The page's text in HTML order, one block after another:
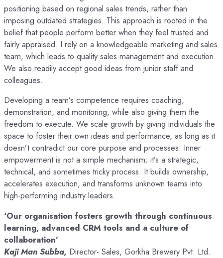
positioning based on regional sales trends, rather than
imposing outdated strategies. This approach is rooted in the
belief that people perform better when they feel trusted and
fairly appraised. I rely on a knowledgeable marketing and sales
team, which leads to quality sales management and execution.
We also readily accept good ideas from junior staff and
colleagues.
Developing a team’s competence requires coaching,
demonstration, and monitoring, while also giving them the
freedom to execute. We scale growth by giving individuals the
space to foster their own ideas and performance, as long as it
doesn’t contradict our core purpose and processes. Inner
empowerment is not a simple mechanism; it’s a strategic,
technical, and sometimes tricky process. It builds ownership,
accelerates execution, and transforms unknown teams into
high-performing industry leaders.
‘Our organisation fosters growth through continuous
learning, advanced CRM tools and a culture of
collaboration’
Kaji Man Subba, Director- Sales, Gorkha Brewery Pvt. Ltd.